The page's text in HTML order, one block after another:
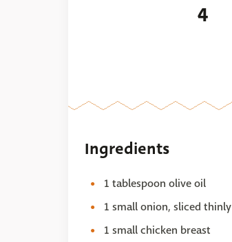
4
Ingredients
1 tablespoon olive oil
1 small onion, sliced thinly
1 small chicken breast